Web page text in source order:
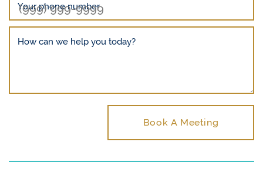
Your phone number
How can we help you today?
Book A Meeting